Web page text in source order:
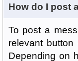
How do I post
To post a
relevant
Depending on